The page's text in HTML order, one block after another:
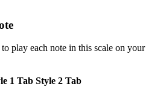
play each note in this scale on your
1 Tab Style 2 Tab